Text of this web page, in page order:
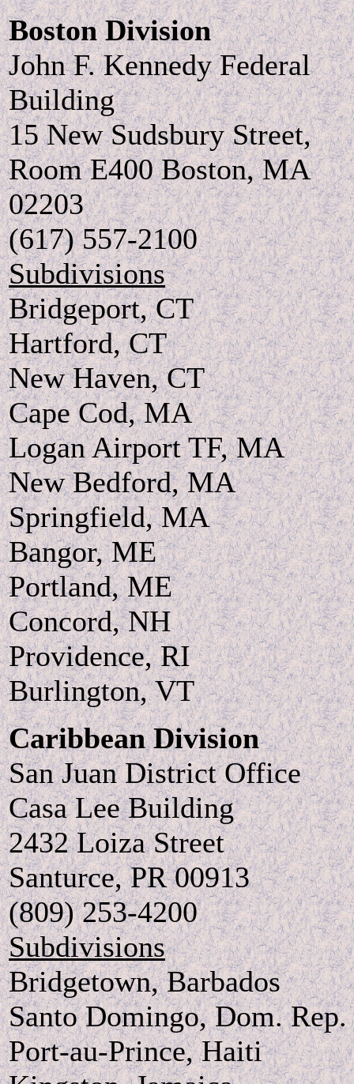
Boston Division
John F. Kennedy Federal
Building
15 New Sudsbury Street,
Room E400 Boston, MA
02203
(617) 557-2100
Subdivisions
Bridgeport, CT
Hartford, CT
New Haven, CT
Cape Cod, MA
Logan Airport TF, MA
New Bedford, MA
Springfield, MA
Bangor, ME
Portland, ME
Concord, NH
Providence, RI
Burlington, VT
Caribbean Division
San Juan District Office
Casa Lee Building
2432 Loiza Street
Santurce, PR 00913
(809) 253-4200
Subdivisions
Bridgetown, Barbados
Santo Domingo, Dom. Rep.
Port-au-Prince, Haiti